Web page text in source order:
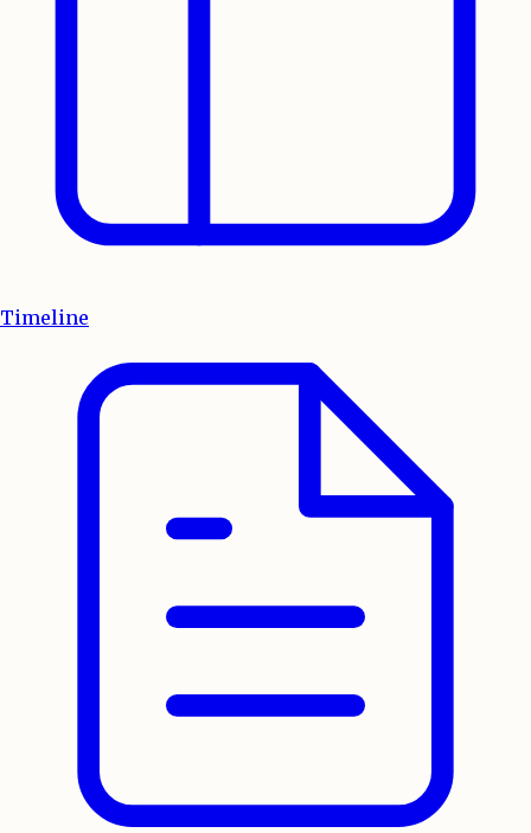
Timeline